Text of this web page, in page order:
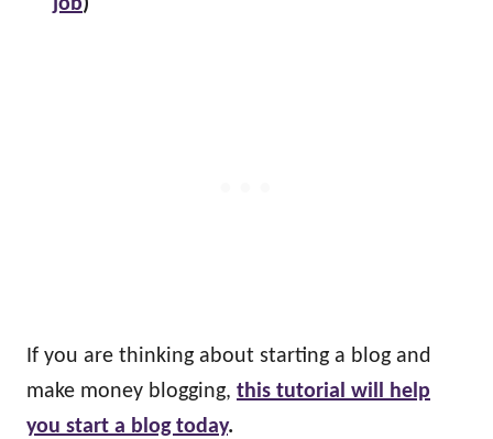
job)
If you are thinking about starting a blog and
make money blogging, this tutorial will help
you start a blog today.